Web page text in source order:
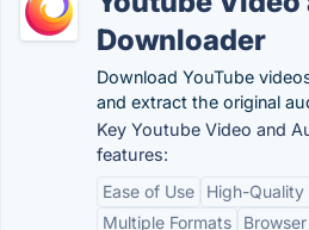
Downloader
Download YouTube
and extract the original
Key Youtube Video and
features:
Ease of Use
High-Quality
Multiple Formats